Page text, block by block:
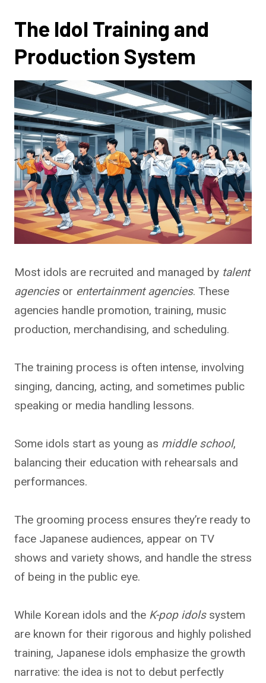
The Idol Training and
Production System
Most idols are recruited and managed by talent
agenciesor entertainment agencies. These
agencies handle promotion, training, music
production, merchandising, and scheduling.
The training process is often intense, involving
singing, dancing, acting, and sometimes public
speaking or media handling lessons.
Some idols start as young as middle school,
balancing their education with rehearsals and
performances.
The grooming process ensures they’re ready to
face Japanese audiences, appear on TV
shows and variety shows, and handle the stress
of being in the public eye.
While Korean idols and the K-pop idolssystem
are known for their rigorous and highly polished
training, Japanese idols emphasize the growth
narrative: the idea is not to debut perfectly